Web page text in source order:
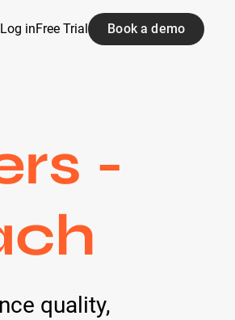
Log inFree Trial Book a demo
-
quality,